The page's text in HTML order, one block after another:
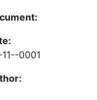
0001